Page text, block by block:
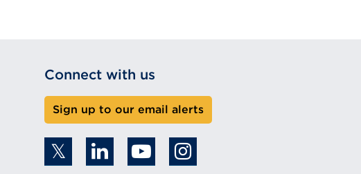
Connect with us
Sign up to our email alerts